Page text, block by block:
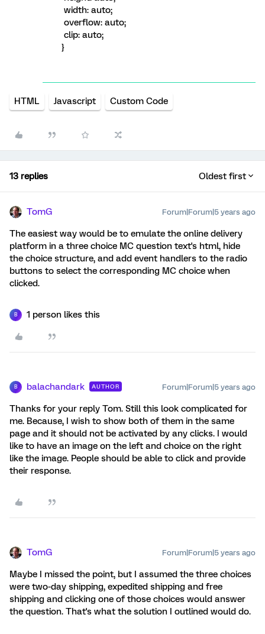
width: auto;
overflow: auto;
clip: auto;
}
HTML Javascript Custom Code
13 replies Oldest first
TomG Forum|Forum|5 years ago
The easiest way would be to emulate the online delivery
platform in a three choice MC question text's html, hide
the choice structure, and add event handlers to the radio
buttons to select the corresponding MC choice when
clicked.
B 1 person likes this
B balachandark AUTHOR Forum|Forum|5 years ago
Thanks for your reply Tom. Still this look complicated for
me. Because, I wish to show both of them in the same
page and it should not be activated by any clicks. I would
like to have an image on the left and choice on the right
like the image. People should be able to click and provide
their response.
TomG Forum|Forum|5 years ago
Maybe I missed the point, but I assumed the three choices
were two-day shipping, expedited shipping and free
shipping and clicking one of those choices would answer
the question. That's what the solution I outlined would do.